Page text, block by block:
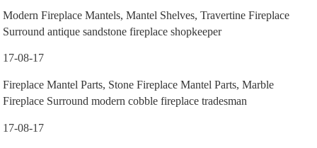
Modern Fireplace Mantels, Mantel Shelves, Travertine Fireplace
Surround antique sandstone fireplace shopkeeper
17-08-17
Fireplace Mantel Parts, Stone Fireplace Mantel Parts, Marble
Fireplace Surround modern cobble fireplace tradesman
17-08-17